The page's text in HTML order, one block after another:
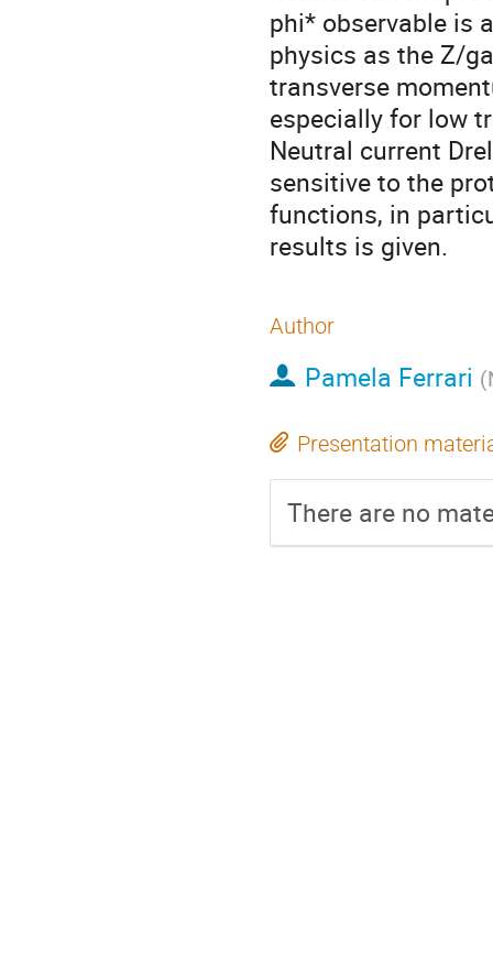
phi* observable is
physics as the Z/
transverse
especially for low
Neutral current
sensitive to the
functions, in
results is given.
Author
Pamela Ferrari (
Presentation
There are no